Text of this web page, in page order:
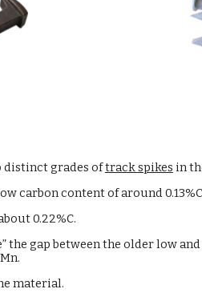
distinct grades oftrack spikes in
carbon content of around
0.22%C.
the gap between the older low
material.